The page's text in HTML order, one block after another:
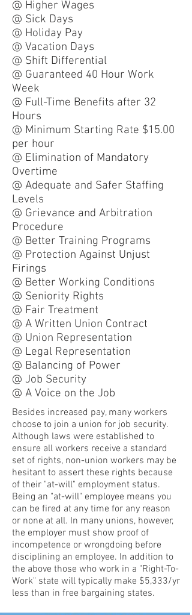
@ Higher Wages
@ Sick Days
@ Holiday Pay
@ Vacation Days
@ Shift Differential
@ Guaranteed 40 Hour Work
Week
@ Full-Time Benefits after 32
Hours
@ Minimum Starting Rate $15.00
per hour
@ Elimination of Mandatory
Overtime
@ Adequate and Safer Staffing
Levels
@ Grievance and Arbitration
Procedure
@ Better Training Programs
@ Protection Against Unjust
Firings
@ Better Working Conditions
@ Seniority Rights
@ Fair Treatment
@ A Written Union Contract
@ Union Representation
@ Legal Representation
@ Balancing of Power
@ Job Security
@ A Voice on the Job
Besides increased pay, many workers
choose to join a union for job security.
Although laws were established to
ensure all workers receive a standard
set of rights, non-union workers may be
hesitant to assert these rights because
of their "at-will" employment status.
Being an "at-will" employee means you
can be fired at any time for any reason
or none at all. In many unions, however,
the employer must show proof of
incompetence or wrongdoing before
disciplining an employee. In addition to
the above those who work in a "Right-To-
Work" state will typically make $5,333/yr
less than in free bargaining states.